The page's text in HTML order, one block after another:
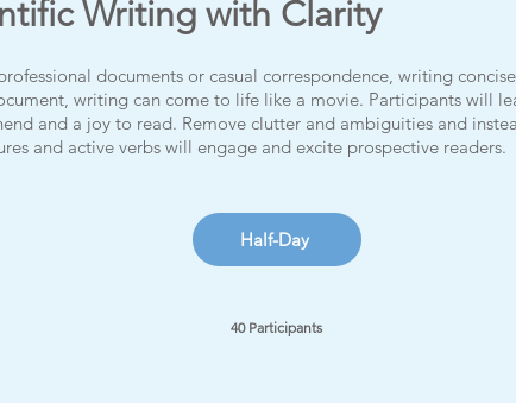
Writing with Clarity
documents or casual correspondence, writing
writing can come to life like a movie. Participants will
and a joy to read. Remove clutter and ambiguities and
and active verbs will engage and excite prospective readers.
Half-Day
40 Participants